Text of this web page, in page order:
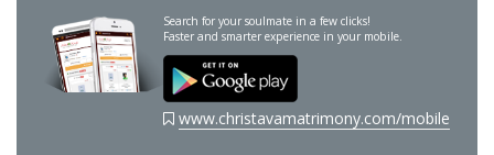
Search for your soulmate in a few clicks!
Faster and smarter experience in your mobile.
www.christavamatrimony.com/mobile